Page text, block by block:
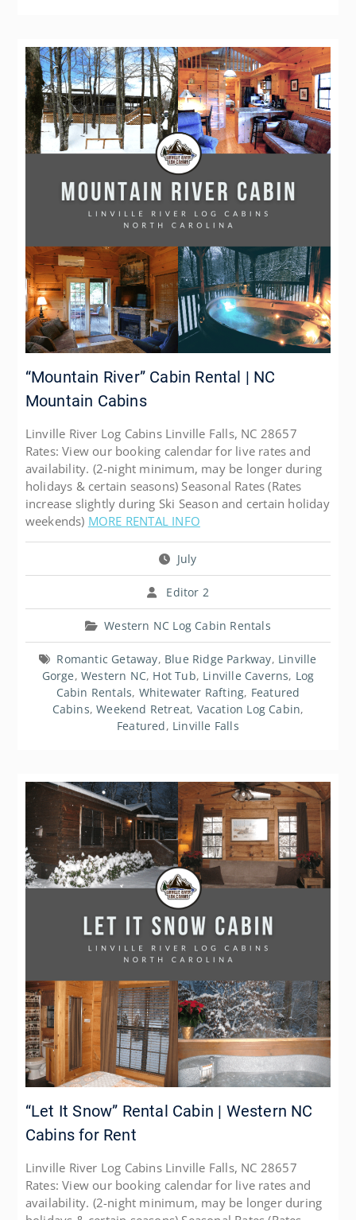
“Mountain River” Cabin Rental | NC
Mountain Cabins
Linville River Log Cabins Linville Falls, NC 28657
Rates: View our booking calendar for live rates and
availability. (2-night minimum, may be longer during
holidays & certain seasons) Seasonal Rates (Rates
increase slightly during Ski Season and certain holiday
weekends) MORE RENTAL INFO
July
Editor 2
Western NC Log Cabin Rentals
Romantic Getaway, Blue Ridge Parkway, Linville
Gorge, Western NC, Hot Tub, Linville Caverns, Log
Cabin Rentals, Whitewater Rafting, Featured
Cabins,Weekend Retreat, Vacation Log Cabin,
Featured, Linville Falls
“Let It Snow” Rental Cabin | Western NC
Cabins for Rent
Linville River Log Cabins Linville Falls, NC 28657
Rates: View our booking calendar for live rates and
availability. (2-night minimum, may be longer during